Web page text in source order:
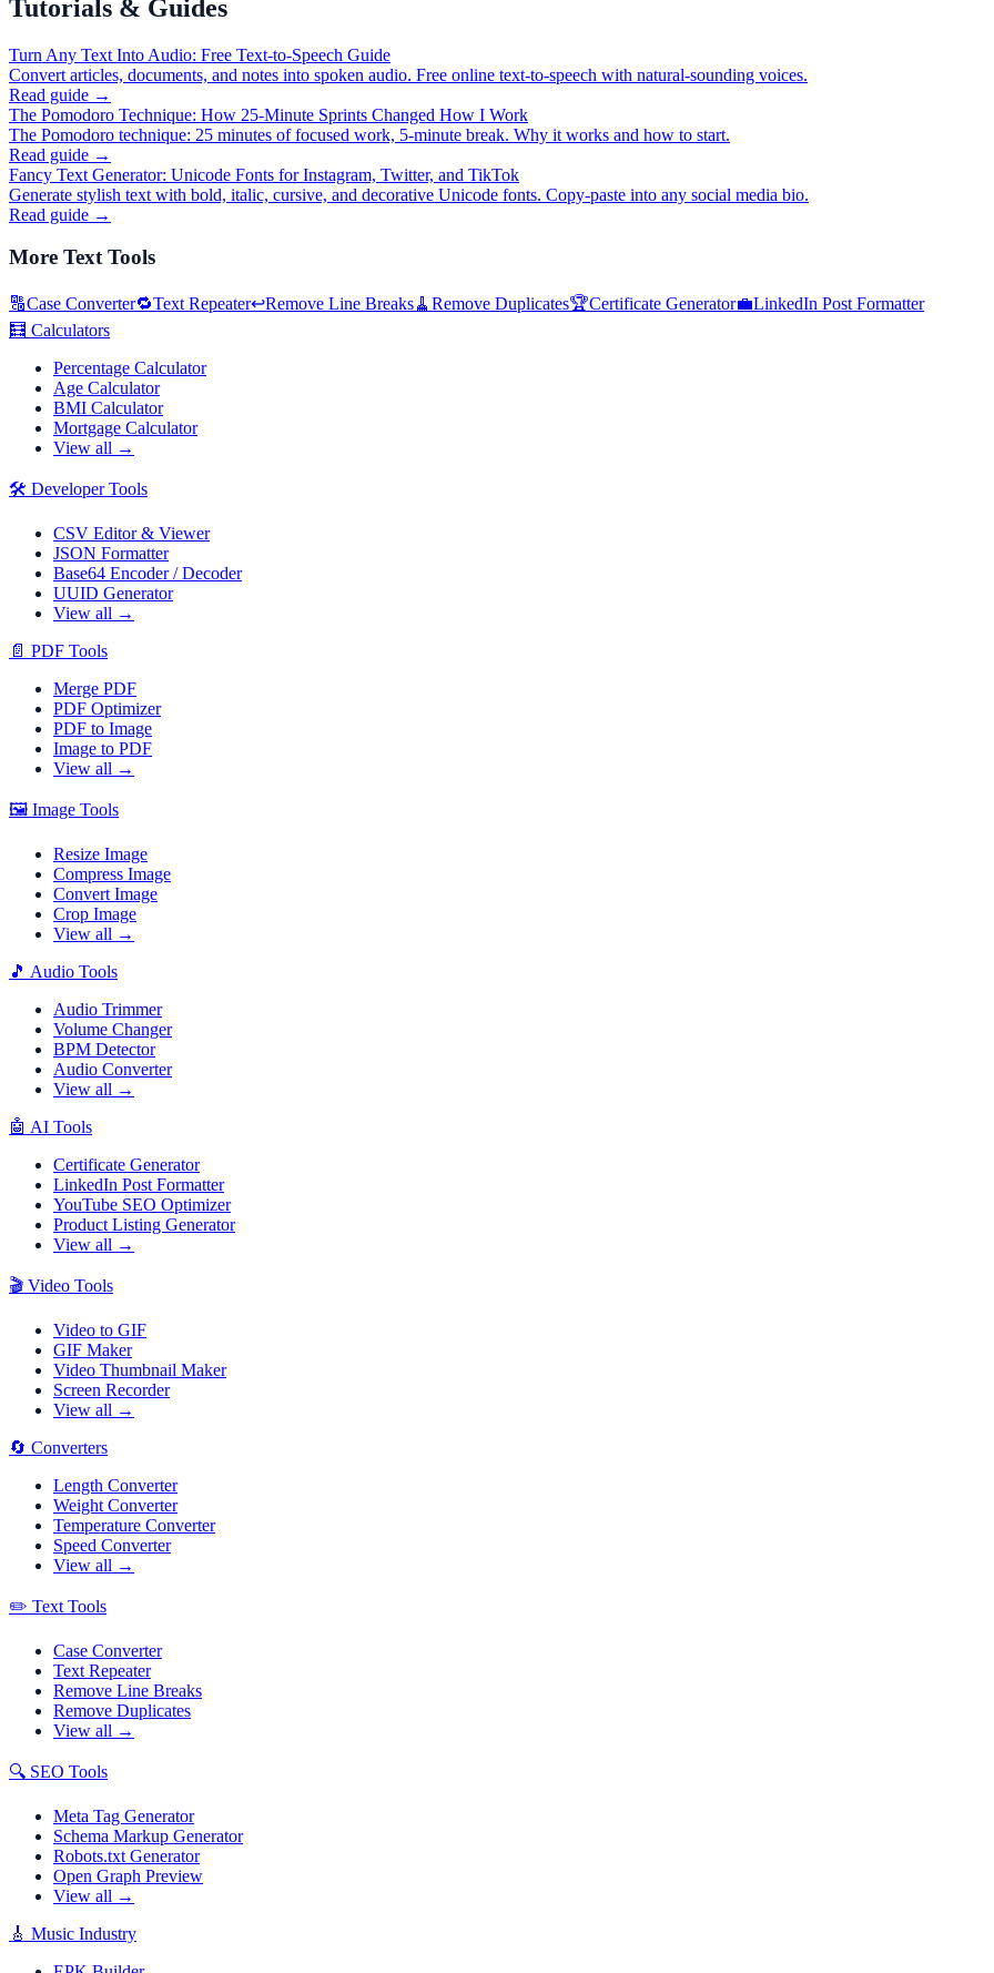
Tutorials & Guides
Turn Any Text Into Audio: Free Text-to-Speech Guide
Convert articles, documents, and notes into spoken audio. Free online text-to-speech with natural-sounding voices.
Read guide →
The Pomodoro Technique: How 25-Minute Sprints Changed How I Work
The Pomodoro technique: 25 minutes of focused work, 5-minute break. Why it works and how to start.
Read guide →
Fancy Text Generator: Unicode Fonts for Instagram, Twitter, and TikTok
Generate stylish text with bold, italic, cursive, and decorative Unicode fonts. Copy-paste into any social media bio.
Read guide →
More Text Tools
🔠Case Converter🔁Text Repeater↩️Remove Line Breaks🧹 Remove Duplicates🏆Certificate Generator💼LinkedIn Post Formatter
🧮 Calculators
Percentage Calculator
Age Calculator
BMI Calculator
Mortgage Calculator
View all →
🛠️ Developer Tools
CSV Editor & Viewer
JSON Formatter
Base64 Encoder / Decoder
UUID Generator
View all →
📄 PDF Tools
Merge PDF
PDF Optimizer
PDF to Image
Image to PDF
View all →
🖼️ Image Tools
Resize Image
Compress Image
Convert Image
Crop Image
View all →
🎵 Audio Tools
Audio Trimmer
Volume Changer
BPM Detector
Audio Converter
View all →
🤖 AI Tools
Certificate Generator
LinkedIn Post Formatter
YouTube SEO Optimizer
Product Listing Generator
View all →
🎬 Video Tools
Video to GIF
GIF Maker
Video Thumbnail Maker
Screen Recorder
View all →
🔄 Converters
Length Converter
Weight Converter
Temperature Converter
Speed Converter
View all →
✏️ Text Tools
Case Converter
Text Repeater
Remove Line Breaks
Remove Duplicates
View all →
🔍 SEO Tools
Meta Tag Generator
Schema Markup Generator
Robots.txt Generator
Open Graph Preview
View all →
🎸 Music Industry